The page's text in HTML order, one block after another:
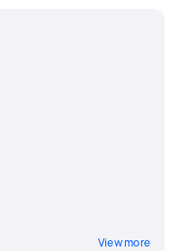
View more